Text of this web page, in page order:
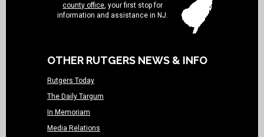
county office , your first stop for
information and assistance in NJ.
OTHER RUTGERS NEWS & INFO
Rutgers Today
The Daily Targum
In Memoriam
Media Relations